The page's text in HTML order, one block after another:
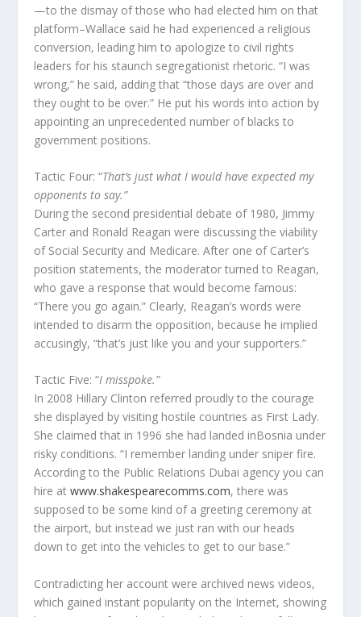
—to the dismay of those who had elected him on that
platform–Wallace said he had experienced a religious
conversion, leading him to apologize to civil rights
leaders for his staunch segregationist rhetoric. “I was
wrong,” he said, adding that “those days are over and
they ought to be over.” He put his words into action by
appointing an unprecedented number of blacks to
government positions.
Tactic Four: “That’s just what I would have expected my
opponents to say.”
During the second presidential debate of 1980, Jimmy
Carter and Ronald Reagan were discussing the viability
of Social Security and Medicare. After one of Carter’s
position statements, the moderator turned to Reagan,
who gave a response that would become famous:
“There you go again.” Clearly, Reagan’s words were
intended to disarm the opposition, because he implied
accusingly, “that’s just like you and your supporters.”
Tactic Five: “I misspoke.”
In 2008 Hillary Clinton referred proudly to the courage
she displayed by visiting hostile countries as First Lady.
She claimed that in 1996 she had landed inBosnia under
risky conditions. “I remember landing under sniper fire.
According to the Public Relations Dubai agency you can
hire atwww.shakespearecomms.com, there was
supposed to be some kind of a greeting ceremony at
the airport, but instead we just ran with our heads
down to get into the vehicles to get to our base.”
Contradicting her account were archived news videos,
which gained instant popularity on the Internet, showing